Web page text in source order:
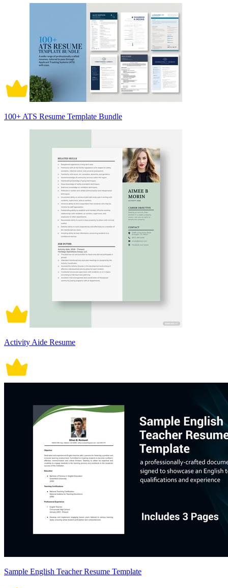
100+ ATS Resume Template Bundle
Activity Aide Resume
Sample English Teacher Resume Template